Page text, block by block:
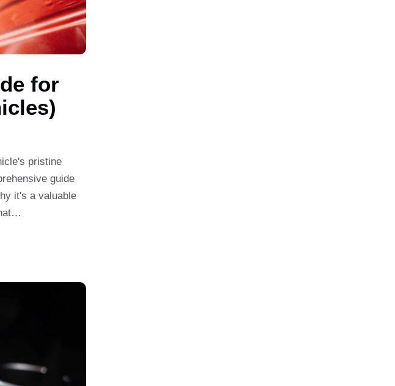
for
pristine
guide
it's a valuable